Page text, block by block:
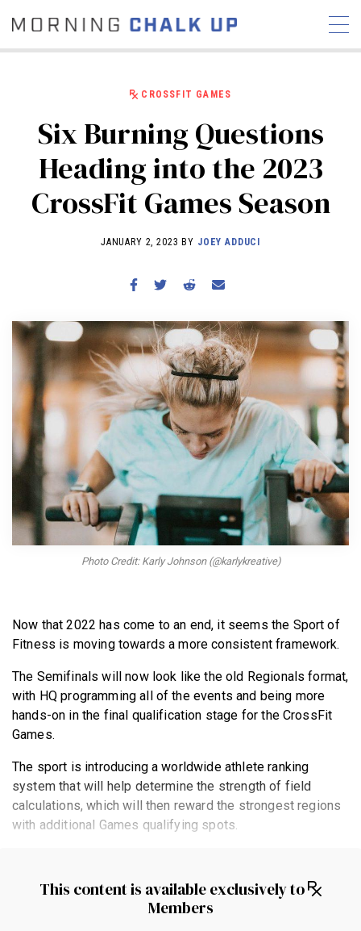
STORIES
COMMUNITY
NEWS INTERVIEWS
INDUSTRY
EDUCATION
HYROX
WORKOUTS
BECOME A MEMBER
CROSSFIT GAMES
Six Burning Questions
Heading into the 2023
CrossFit Games Season
JANUARY 2, 2023 BY JOEY ADDUCI
Photo Credit: Karly Johnson (@karlykreative)
Now that 2022 has come to an end, it seems the Sport of
Fitness is moving towards a more consistent framework.
The Semifinals will now look like the old Regionals format,
with HQ programming all of the events and being more
hands-on in the final qualification stage for the CrossFit
Games.
The sport is introducing a worldwide athlete ranking
system that will help determine the strength of field
calculations, which will then reward the strongest regions
with additional Games qualifying spots.
This content is available exclusively to
Members